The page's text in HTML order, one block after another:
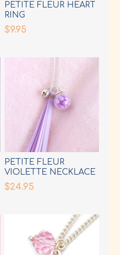
PETITE FLEUR HEART
RING
$9.95
PETITE FLEUR
VIOLETTE NECKLACE
$24.95